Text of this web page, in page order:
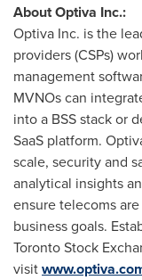
About Optiva Inc.:
Optiva Inc. is the
providers (CSPs)
management
MVNOs can
into a BSS stack or
SaaS platform.
scale, security and
analytical insights
ensure telecoms
business goals.
Toronto Stock
visit